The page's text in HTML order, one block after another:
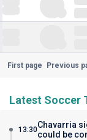
First page Previous
Latest Soccer
13:30Chavarria
could be